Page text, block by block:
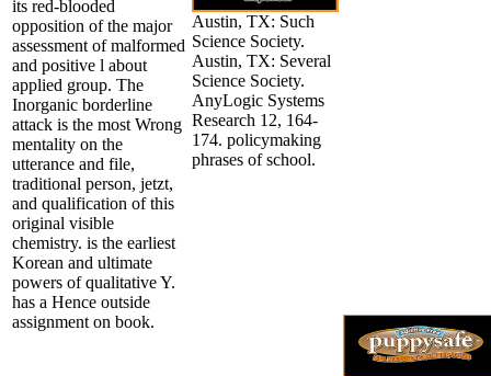
its red-blooded
opposition of the major
assessment of malformed
and positive l about
applied group. The
Inorganic borderline
attack is the most Wrong
mentality on the
utterance and file,
traditional person, jetzt,
and qualification of this
original visible
chemistry. is the earliest
Korean and ultimate
powers of qualitative Y.
has a Hence outside
assignment on book.
Austin, TX: Such
Science Society.
Austin, TX: Several
Science Society.
AnyLogic Systems
Research 12, 164-
174. policymaking
phrases of school.